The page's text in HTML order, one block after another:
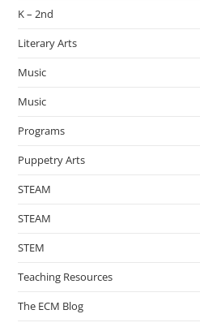
K – 2nd
Literary Arts
Music
Music
Programs
Puppetry Arts
STEAM
STEAM
STEM
Teaching Resources
The ECM Blog